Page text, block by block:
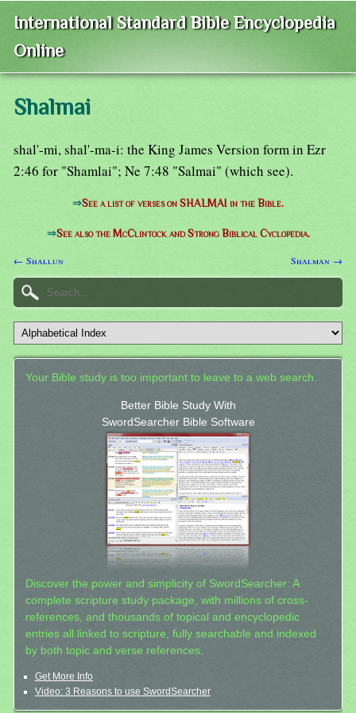
International Standard Bible Encyclopedia
Online
Shalmai
shal'-mi, shal'-ma-i: the King James Version form in Ezr
2:46 for "Shamlai"; Ne 7:48 "Salmai" (which see).
⇒See a list of verses on SHALMAI in the Bible.
⇒See also the McClintock and Strong Biblical Cyclopedia.
← Shallun Shalman →
Your Bible study is too important to leave to a web search.
Better Bible Study With
SwordSearcher Bible Software
Discover the power and simplicity of SwordSearcher: A
complete scripture study package, with millions of cross-
references, and thousands of topical and encyclopedic
entries all linked to scripture, fully searchable and indexed
by both topic and verse references.
Get More Info
Video: 3 Reasons to use SwordSearcher